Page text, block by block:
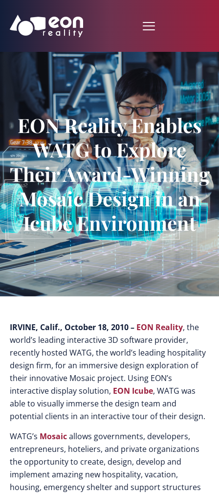
EON Reality Enables
WATG to Explore
Their Award-Winning
Mosaic Design in an
Icube Environment
IRVINE, Calif., October 18, 2010 – EON Reality, the
world’s leading interactive 3D software provider,
recently hosted WATG, the world’s leading hospitality
design firm, for an immersive design exploration of
their innovative Mosaic project. Using EON’s
interactive display solution, EON Icube, WATG was
able to visually immerse the design team and
potential clients in an interactive tour of their design.
WATG’s Mosaicallows governments, developers,
entrepreneurs, hoteliers, and private organizations
the opportunity to create, design, develop and
implement amazing new hospitality, vacation,
housing, emergency shelter and support structures